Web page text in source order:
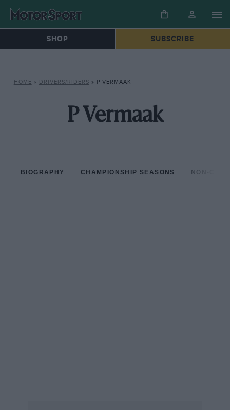
SHOP SUBSCRIBE
HOME » DRIVERS/RIDERS » P VERMAAK
P Vermaak
BIOGRAPHY CHAMPIONSHIP SEASONS NON-